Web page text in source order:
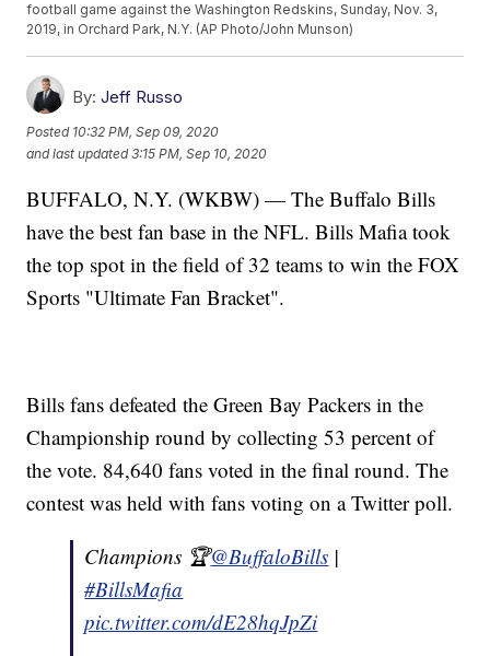
football game against the Washington Redskins, Sunday, Nov. 3,
2019, in Orchard Park, N.Y. (AP Photo/John Munson)
By: Jeff Russo
Posted 10:32 PM, Sep 09, 2020
and last updated 3:15 PM, Sep 10, 2020
BUFFALO, N.Y. (WKBW) — The Buffalo Bills
have the best fan base in the NFL. Bills Mafia took
the top spot in the field of 32 teams to win the FOX
Sports "Ultimate Fan Bracket".
Bills fans defeated the Green Bay Packers in the
Championship round by collecting 53 percent of
the vote. 84,640 fans voted in the final round. The
contest was held with fans voting on a Twitter poll.
Champions 🏆@BuffaloBills |
#BillsMafia
pic.twitter.com/dE28hqJpZi